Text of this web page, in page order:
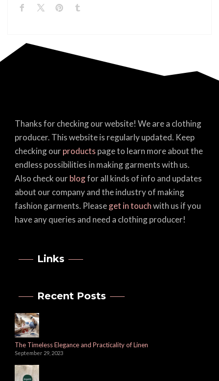
Thanks for checking our website! We are a clothing
producer. This website is regularly updated. Keep
checking ourproducts page to learn more about the
endless possibilities in making garments with us.
Also check ourblogfor all kinds of info and updates
about our company and the industry of making
fashion garments. Pleaseget in touchwith us if you
have any queries and need a clothing producer!
Links
Recent Posts
The Timeless Elegance and Practicality of Linen
September 29, 2023